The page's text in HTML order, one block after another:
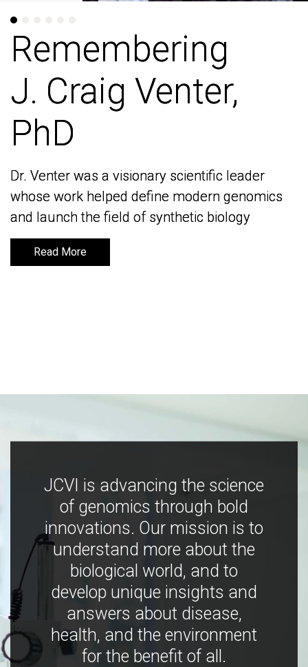
Remembering
J. Craig Venter,
PhD
Dr. Venter was a visionary scientific leader
whose work helped define modern genomics
and launch the field of synthetic biology
Read More
Remembering
J. Craig Venter,
PhD
Dr. Venter was a visionary scientific leader
whose work helped define modern genomics
and launch the field of synthetic biology
Read More
JCVI is advancing the science
of genomics through bold
innovations. Our mission is to
understand more about the
biological world, and to
develop unique insights and
answers about disease,
health, and the environment
for the benefit of all.